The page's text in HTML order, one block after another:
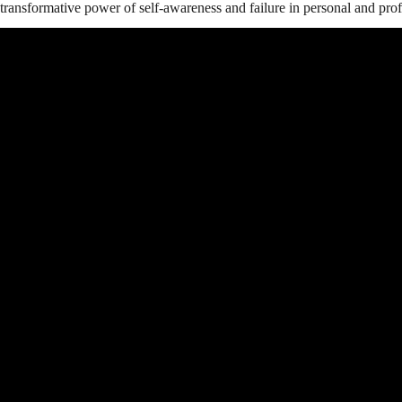
transformative power of self-awareness and failure in personal and